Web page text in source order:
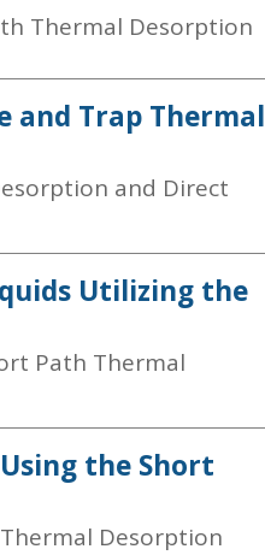
Thermal Desorption
and Trap Thermal
and Direct
Utilizing the
Path Thermal
the Short
Desorption